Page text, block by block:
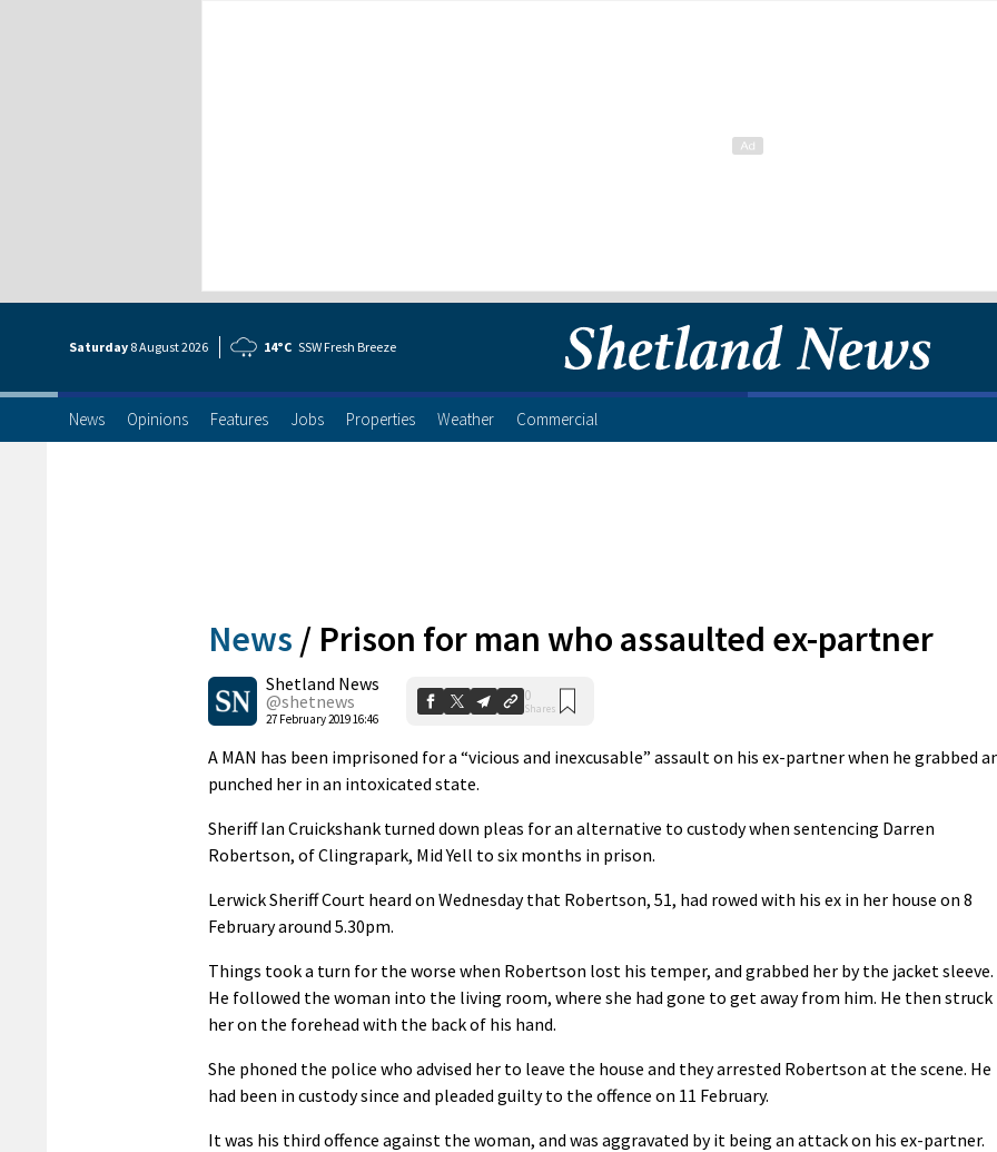
Saturday 8 August2026 14°C SSW Fresh Breeze
News Opinions Features Jobs Properties Weather Commercial
News / Prison for man who assaulted ex-partner
Shetland News
@shetnews
27 February 2019 16:46
0
Shares
A MAN has been imprisoned for a “vicious and inexcusable” assault on his ex-partner when he grabbed
punched her in an intoxicated state.
Sheriff Ian Cruickshank turned down pleas for an alternative to custody when sentencing Darren
Robertson, of Clingrapark, Mid Yell to six months in prison.
Lerwick Sheriff Court heard on Wednesday that Robertson, 51, had rowed with his ex in her house on 8
February around 5.30pm.
Things took a turn for the worse when Robertson lost his temper, and grabbed her by the jacket sleeve.
He followed the woman into the living room, where she had gone to get away from him. He then struck
her on the forehead with the back of his hand.
She phoned the police who advised her to leave the house and they arrested Robertson at the scene. He
had been in custody since and pleaded guilty to the offence on 11 February.
It was his third offence against the woman, and was aggravated by it being an attack on his ex-partner.